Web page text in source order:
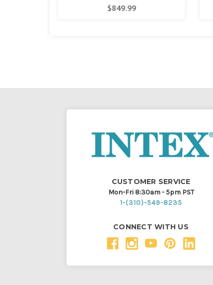
$849.99
CUSTOMER SERVICE
Mon-Fri 8:30am - 5pm PST
1-(310)-549-8235
CONNECT WITH US